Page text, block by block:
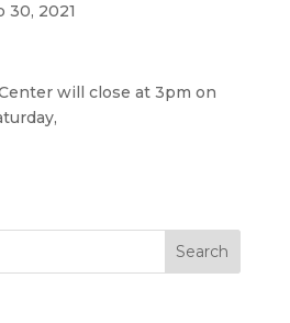
30, 2021
will close at 3pm on